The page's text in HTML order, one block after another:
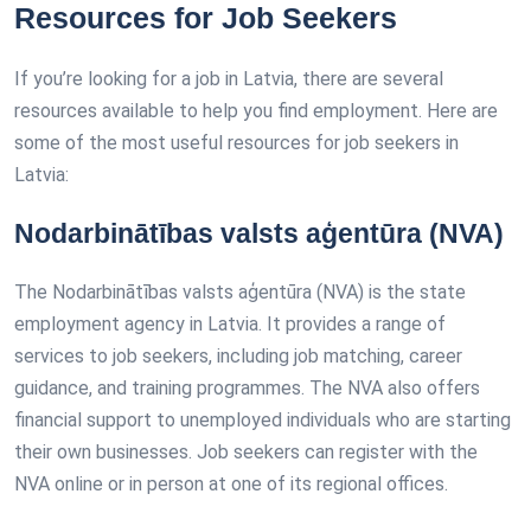
Resources for Job Seekers
If you’re looking for a job in Latvia, there are several
resources available to help you find employment. Here are
some of the most useful resources for job seekers in
Latvia:
Nodarbinātības valsts aģentūra (NVA)
The Nodarbinātības valsts aģentūra (NVA) is the state
employment agency in Latvia. It provides a range of
services to job seekers, including job matching, career
guidance, and training programmes. The NVA also offers
financial support to unemployed individuals who are starting
their own businesses. Job seekers can register with the
NVA online or in person at one of its regional offices.